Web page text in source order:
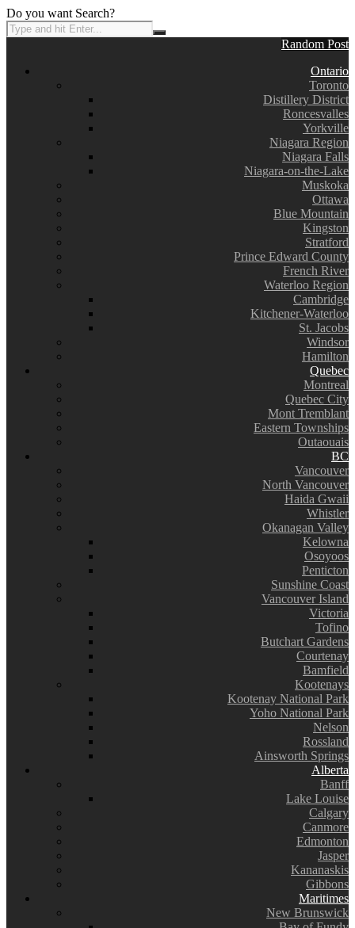
Do you want Search?
Random Post
Ontario
Toronto
Distillery District
Roncesvalles
Yorkville
Niagara Region
Niagara Falls
Niagara-on-the-Lake
Muskoka
Ottawa
Blue Mountain
Kingston
Stratford
Prince Edward County
French River
Waterloo Region
Cambridge
Kitchener-Waterloo
St. Jacobs
Windsor
Hamilton
Quebec
Montreal
Quebec City
Mont Tremblant
Eastern Townships
Outaouais
BC
Vancouver
North Vancouver
Haida Gwaii
Whistler
Okanagan Valley
Kelowna
Osoyoos
Penticton
Sunshine Coast
Vancouver Island
Victoria
Tofino
Butchart Gardens
Courtenay
Bamfield
Kootenays
Kootenay National Park
Yoho National Park
Nelson
Rossland
Ainsworth Springs
Alberta
Banff
Lake Louise
Calgary
Canmore
Edmonton
Jasper
Kananaskis
Gibbons
Maritimes
New Brunswick